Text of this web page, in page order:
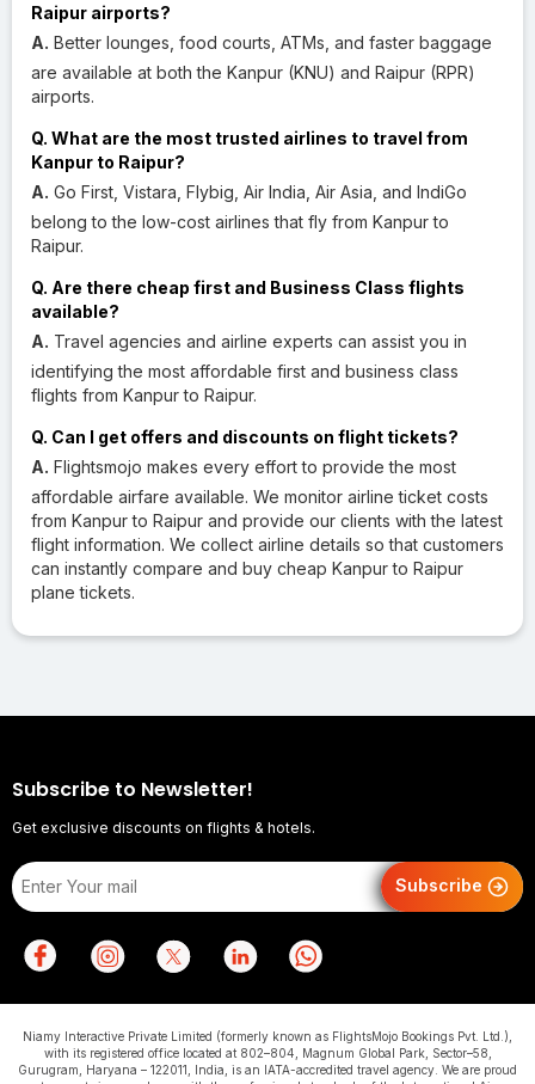
Raipur airports?
A. Better lounges, food courts, ATMs, and faster baggage
are available at both the Kanpur (KNU) and Raipur (RPR)
airports.
Q. What are the most trusted airlines to travel from
Kanpur to Raipur?
A. Go First, Vistara, Flybig, Air India, Air Asia, and IndiGo
belong to the low-cost airlines that fly from Kanpur to
Raipur.
Q. Are there cheap first and Business Class flights
available?
A. Travel agencies and airline experts can assist you in
identifying the most affordable first and business class
flights from Kanpur to Raipur.
Q. Can I get offers and discounts on flight tickets?
A. Flightsmojo makes every effort to provide the most
affordable airfare available. We monitor airline ticket costs
from Kanpur to Raipur and provide our clients with the latest
flight information. We collect airline details so that customers
can instantly compare and buy cheap Kanpur to Raipur
plane tickets.
Subscribe to Newsletter!
Get exclusive discounts on flights & hotels.
Subscribe
Niamy Interactive Private Limited (formerly known as FlightsMojo Bookings Pvt. Ltd.),
with its registered office located at 802–804, Magnum Global Park, Sector–58,
Gurugram, Haryana – 122011, India, is an IATA-accredited travel agency. We are proud